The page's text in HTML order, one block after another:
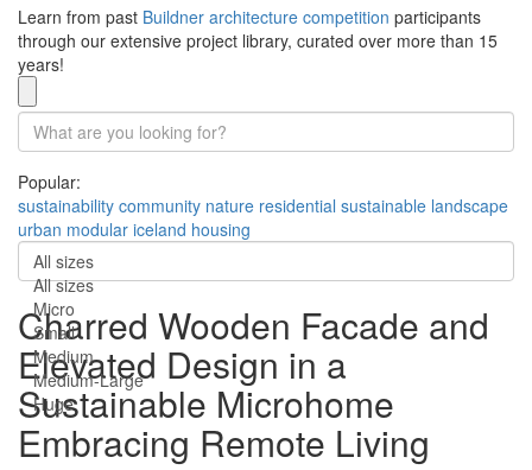
Learn from past Buildner architecture competition participants
through our extensive project library, curated over more than 15
years!
Popular:
sustainability community nature residential sustainable landscape
urban modular iceland housing
All sizes
All sizes
Micro
Small
Medium
Medium-Large
Huge
Charred Wooden Facade and
Elevated Design in a
Sustainable Microhome
Embracing Remote Living